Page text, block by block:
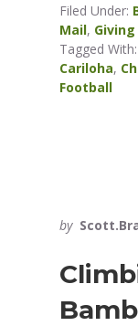
Filed Under:
Mail,
Tagged With:
Cariloha,
Football
by